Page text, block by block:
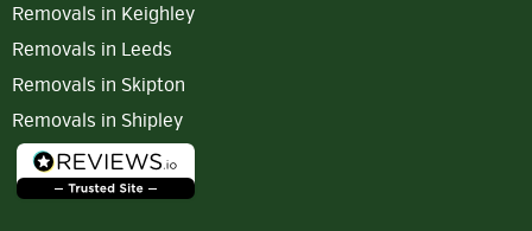
Removals in Keighley
Removals in Leeds
Removals in Skipton
Removals in Shipley